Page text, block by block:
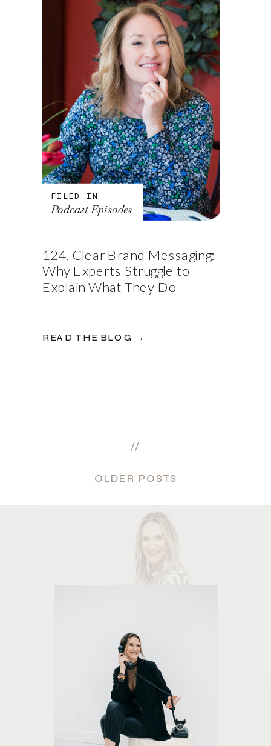
FILED IN
READ THE BLOG →
124. Clear Brand Messaging:
Why Experts Struggle to
Explain What They Do
Podcast Episodes
OLDER POSTS
//